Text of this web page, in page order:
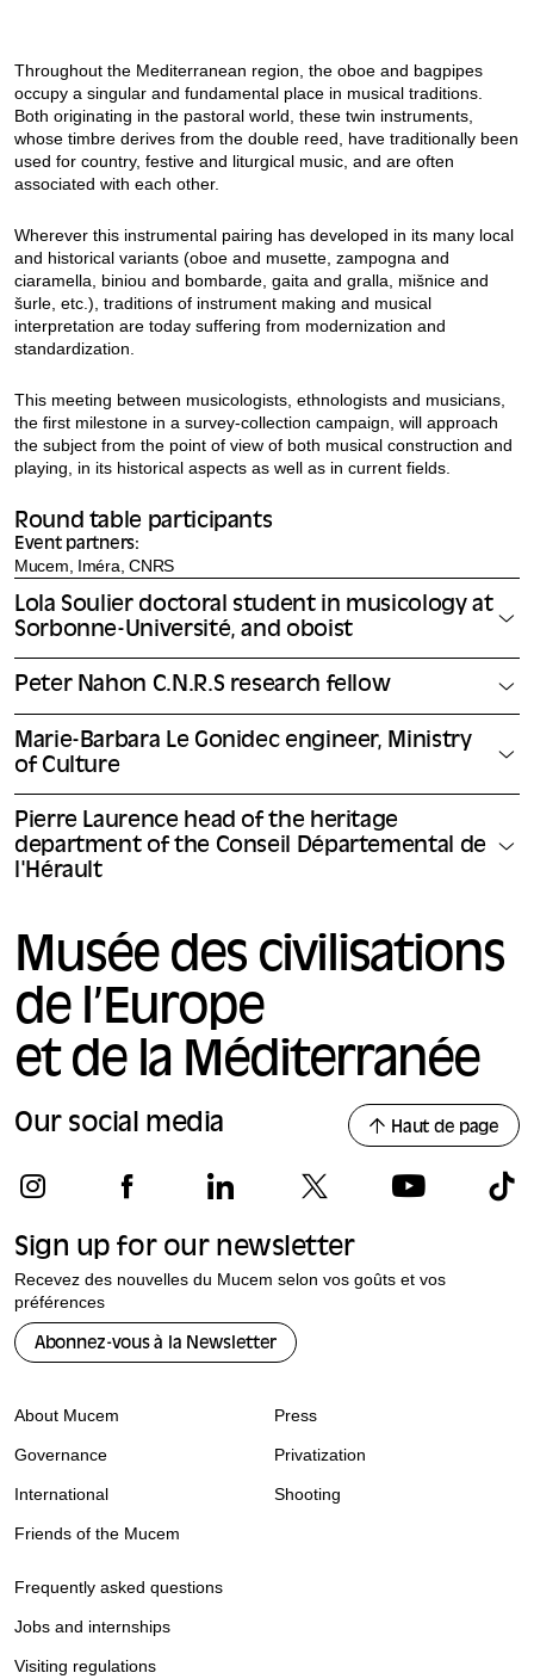
Throughout the Mediterranean region, the oboe and bagpipes
occupy a singular and fundamental place in musical traditions.
Both originating in the pastoral world, these twin instruments,
whose timbre derives from the double reed, have traditionally been
used for country, festive and liturgical music, and are often
associated with each other.
Wherever this instrumental pairing has developed in its many local
and historical variants (oboe and musette, zampogna and
ciaramella, biniou and bombarde, gaita and gralla, mišnice and
šurle, etc.), traditions of instrument making and musical
interpretation are today suffering from modernization and
standardization.
This meeting between musicologists, ethnologists and musicians,
the first milestone in a survey-collection campaign, will approach
the subject from the point of view of both musical construction and
playing, in its historical aspects as well as in current fields.
Round table participants
Event partners:
Mucem, Iméra, CNRS
Lola Soulier doctoral student in musicology at
Sorbonne-Université, and oboist
Peter Nahon C.N.R.S research fellow
Marie-Barbara Le Gonidec engineer, Ministry
of Culture
Pierre Laurence head of the heritage
department of the Conseil Départemental de
l'Hérault
Musée des civilisations
de l’Europe
et de la Méditerranée
Our social media Haut de page
Sign up for our newsletter
Recevez des nouvelles du Mucem selon vos goûts et vos
préférences
Abonnez-vous à la Newsletter
About Mucem
Governance
International
Friends of the Mucem
Press
Privatization
Shooting
Frequently asked questions
Jobs and internships
Visiting regulations